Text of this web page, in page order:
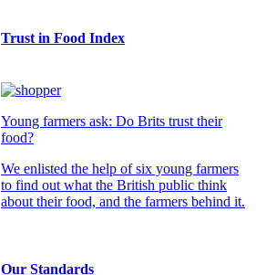
Trust in Food Index
Young farmers ask: Do Brits trust their
food?
We enlisted the help of six young farmers
to find out what the British public think
about their food, and the farmers behind it.
Our Standards